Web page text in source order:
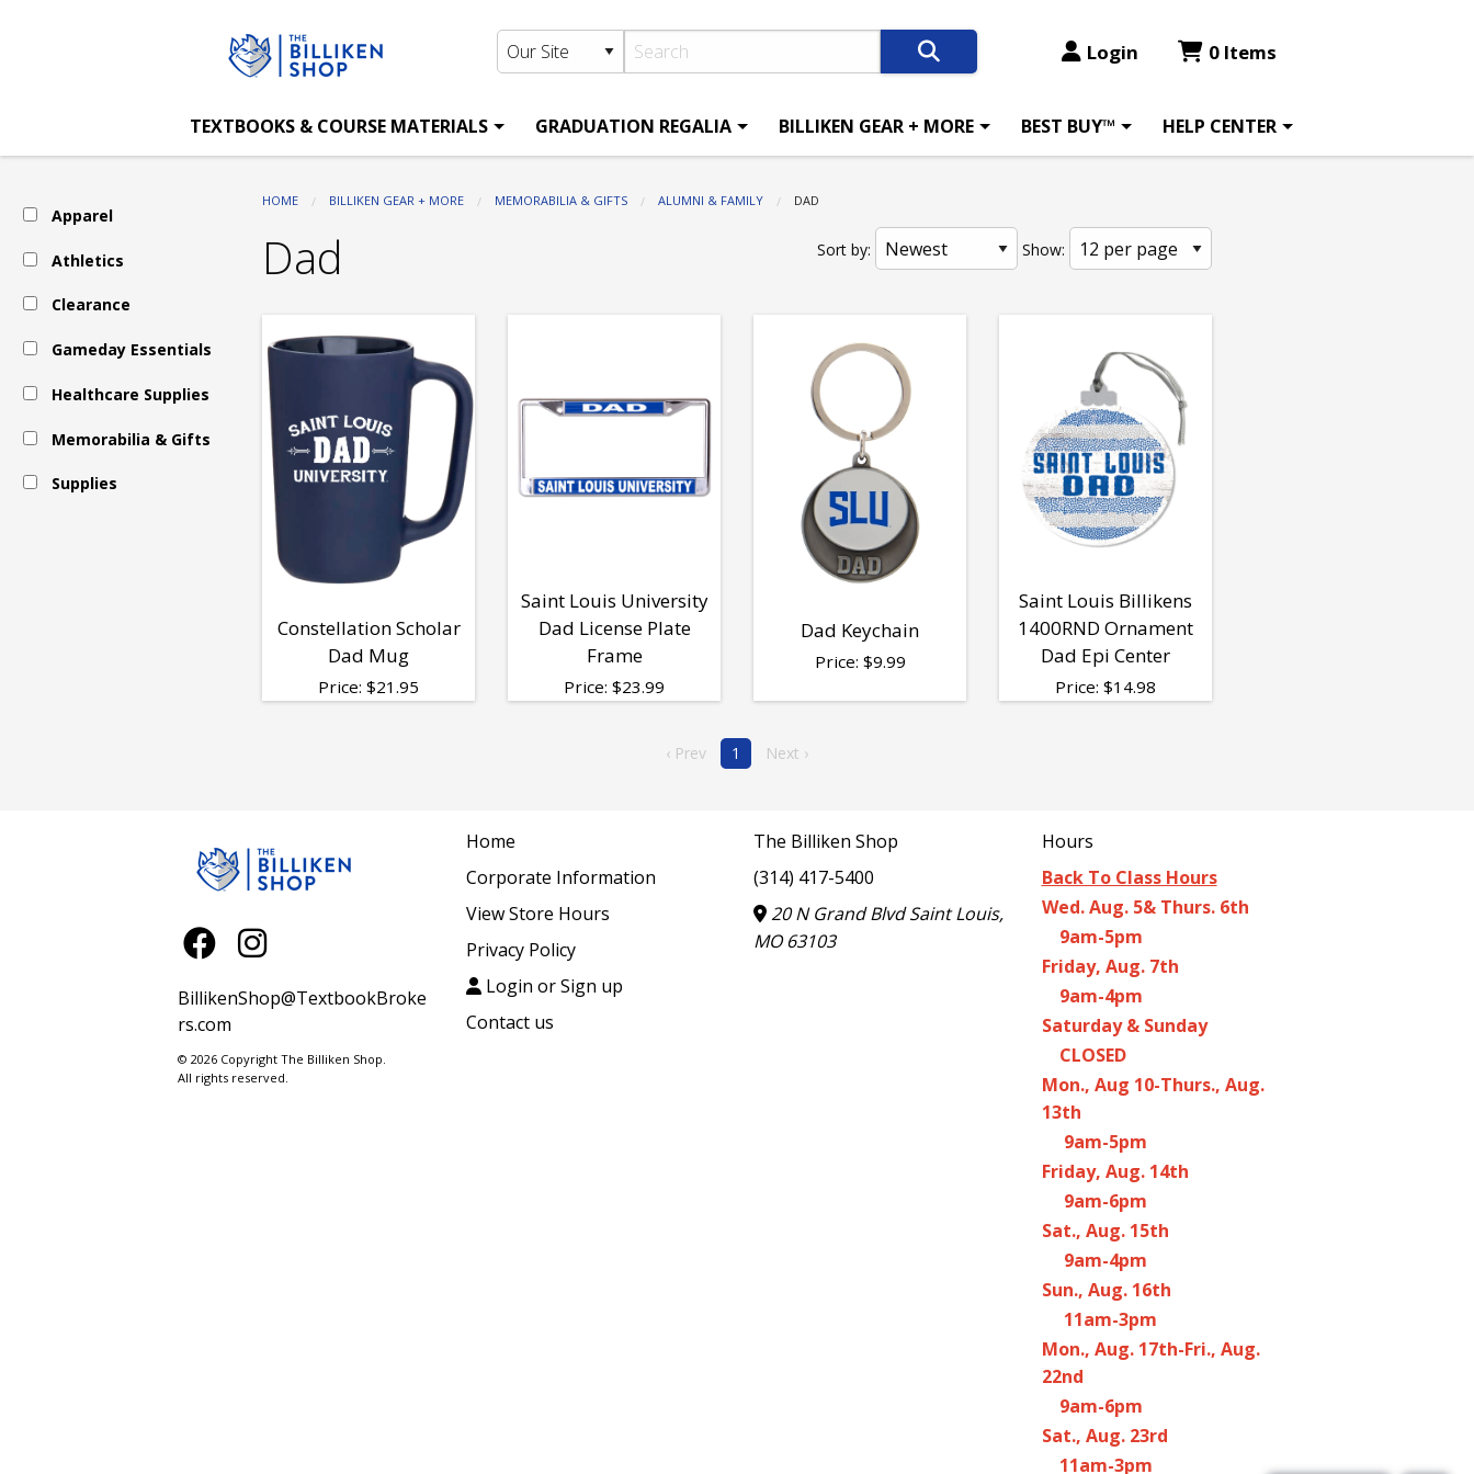
Memorabilia
&
Gifts
Login 0 Items
TEXTBOOKS & COURSE MATERIALS GRADUATION REGALIA BILLIKEN GEAR + MORE BEST BUY™ HELP CENTER
HOME BILLIKEN GEAR + MORE MEMORABILIA & GIFTS ALUMNI & FAMILY CURRENT:
DAD
Dad Sort by: Show:
Constellation Scholar
Dad Mug
Price: $21.95
Saint Louis University
Dad License Plate
Frame
Price: $23.99
Dad Keychain
Price: $9.99
Saint Louis Billikens
1400RND Ornament
Dad Epi Center
Price: $14.98
‹ Prev 1 Next ›
Apparel
Athletics
Clearance
Gameday Essentials
Healthcare Supplies
Memorabilia & Gifts
Supplies
BillikenShop@TextbookBroke
rs.com
© 2026 Copyright The Billiken Shop.
All rights reserved.
Home
Corporate Information
View Store Hours
Privacy Policy
Login or Sign up
Contact us
The Billiken Shop
(314) 417-5400
20 N Grand Blvd Saint Louis,
MO 63103
Hours
Back To Class Hours
Wed. Aug. 5& Thurs. 6th
9am-5pm
Friday, Aug. 7th
9am-4pm
Saturday & Sunday
CLOSED
Mon., Aug 10-Thurs., Aug.
13th
9am-5pm
Friday, Aug. 14th
9am-6pm
Sat., Aug. 15th
9am-4pm
Sun., Aug. 16th
11am-3pm
Mon., Aug. 17th-Fri., Aug.
22nd
9am-6pm
Sat., Aug. 23rd
11am-3pm